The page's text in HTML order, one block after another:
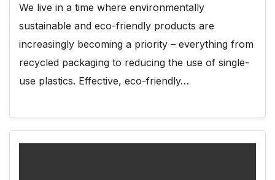
We live in a time where environmentally
sustainable and eco-friendly products are
increasingly becoming a priority – everything from
recycled packaging to reducing the use of single-
use plastics. Effective, eco-friendly…